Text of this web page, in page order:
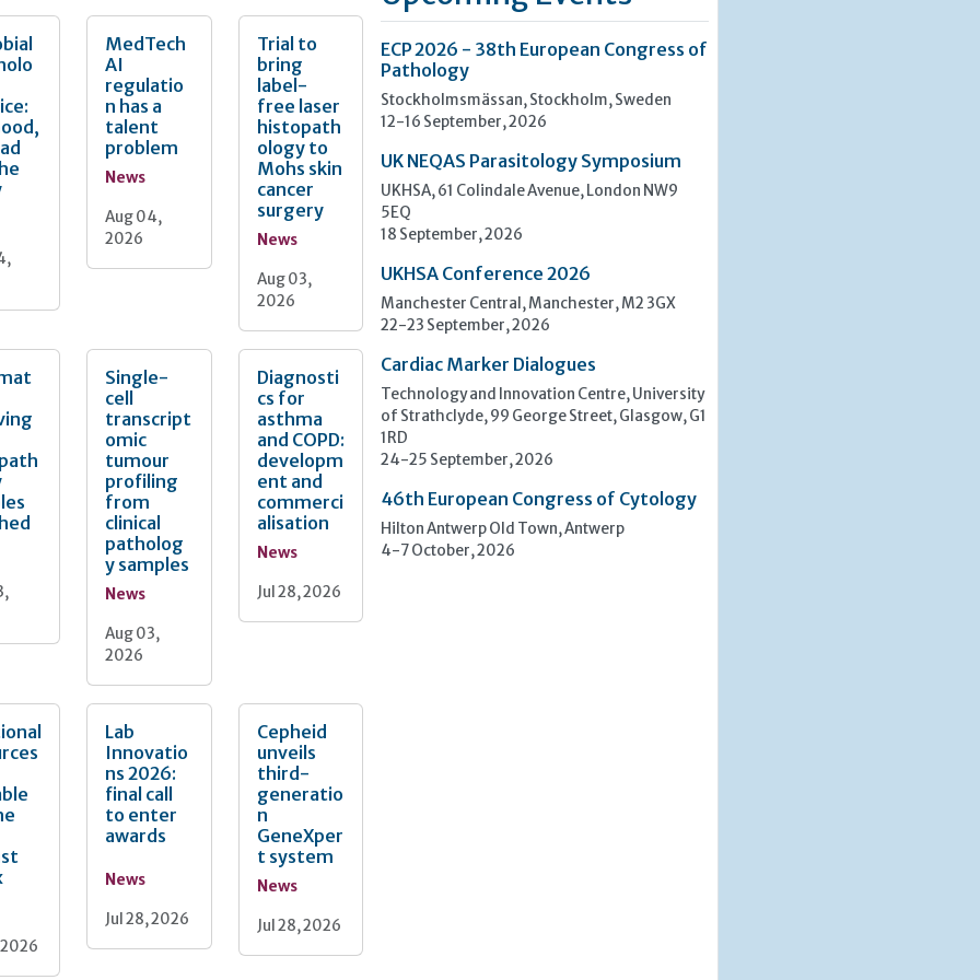
MedTech
AI
regulatio
n has a
talent
problem
News
Aug 04,
2026
Trial to
bring
label-
free laser
histopath
ology to
Mohs skin
cancer
surgery
News
Aug 03,
2026
Single-
cell
transcript
omic
tumour
profiling
from
clinical
patholog
y samples
News
Aug 03,
2026
Diagnosti
cs for
asthma
and COPD:
developm
ent and
commerci
alisation
News
Jul 28, 2026
2026
Lab
Innovatio
ns 2026:
final call
to enter
awards
News
Jul 28, 2026
Cepheid
unveils
third-
generatio
n
GeneXper
t system
News
Jul 28, 2026
ECP 2026 - 38th European Congress of
Pathology
Stockholmsmässan, Stockholm, Sweden
12-16 September, 2026
UK NEQAS Parasitology Symposium
UKHSA, 61 Colindale Avenue, London NW9
5EQ
18 September, 2026
UKHSA Conference 2026
Manchester Central, Manchester, M2 3GX
22-23 September, 2026
Cardiac Marker Dialogues
Technology and Innovation Centre, University
of Strathclyde, 99 George Street, Glasgow, G1
1RD
24-25 September, 2026
46th European Congress of Cytology
Hilton Antwerp Old Town, Antwerp
4-7 October, 2026